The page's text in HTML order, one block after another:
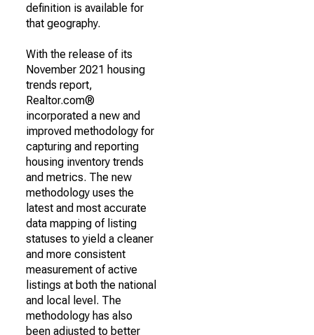
definition is available for
that geography.
With the release of its
November 2021 housing
trends report,
Realtor.com®
incorporated a new and
improved methodology for
capturing and reporting
housing inventory trends
and metrics. The new
methodology uses the
latest and most accurate
data mapping of listing
statuses to yield a cleaner
and more consistent
measurement of active
listings at both the national
and local level. The
methodology has also
been adjusted to better